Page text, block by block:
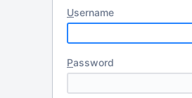
Username
Password